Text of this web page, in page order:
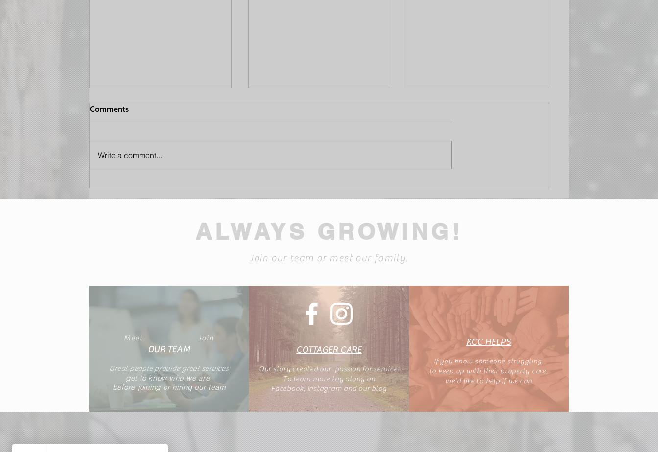
Guide to the 2026 Perseid
Mid-Summer Health Check
Won't Cut It in the
Comments
Write a comment...
ALWAYS GROWING!
Join our team or meet our family.
Meet Join
OUR TEAM
Great people provide great services
get to know who we are
before joining or hiring our team
COTTAGER CARE
Our story created our passion for service.
To learn more tag along on
Facebook, Instagram and our blog
KCC HELPS
If you know someone struggling
to keep up with their property care,
we'd like to help if we can